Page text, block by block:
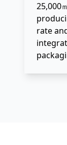
25,000
rate